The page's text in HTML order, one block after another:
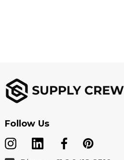
Follow Us